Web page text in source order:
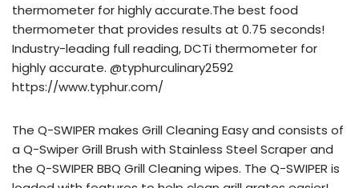
thermometer for highly accurate.The best food
thermometer that provides results at 0.75 seconds!
Industry-leading full reading, DCTi thermometer for
highly accurate. @typhurculinary2592
https://www.typhur.com/
The Q-SWIPER makes Grill Cleaning Easy and consists of
a Q-Swiper Grill Brush with Stainless Steel Scraper and
the Q-SWIPER BBQ Grill Cleaning wipes. The Q-SWIPER is